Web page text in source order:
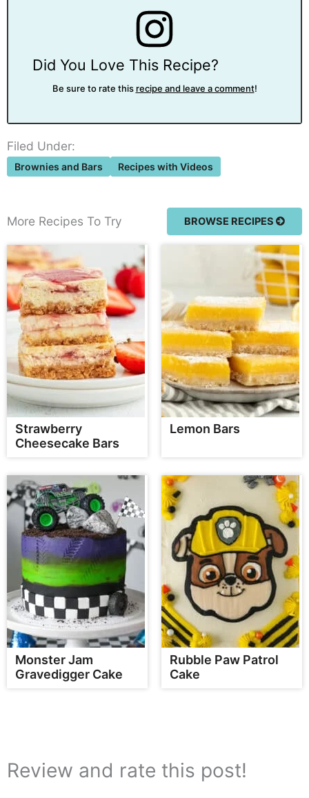
Did You Love This Recipe?
Be sure to rate this recipe and leave a comment!
Filed Under:
Brownies and Bars Recipes with Videos
More Recipes To Try BROWSE RECIPES
Strawberry
Cheesecake Bars
Lemon Bars
Monster Jam
Gravedigger Cake
Rubble Paw Patrol
Cake
Review and rate this post!